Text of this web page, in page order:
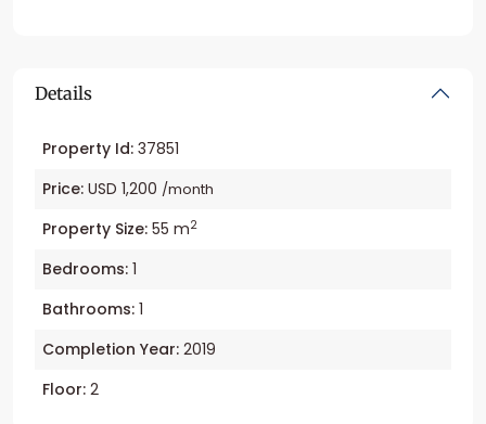
Details
Property Id: 37851
Price: USD 1,200 /month
Property Size: 55 m2
Bedrooms: 1
Bathrooms: 1
Completion Year: 2019
Floor: 2